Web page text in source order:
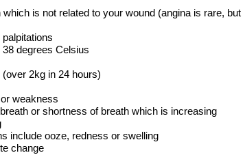
is not related to your wound (angina is rare, but
degrees Celsius
2kg in 24 hours)
weakness
or shortness of breath which is increasing
include ooze, redness or swelling
change